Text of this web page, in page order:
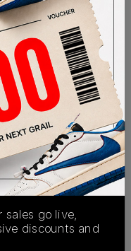
Bid
bids
AUTHENTICATION
PROCESS
sales go live,
discounts and